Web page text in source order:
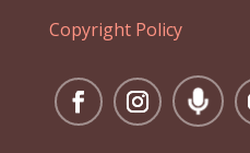
Copyright Policy